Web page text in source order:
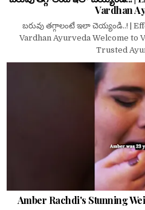
Vardhan
బరువు తగ్గాలంటే ఇలా చెయ్యండి..! |
Vardhan Ayurveda Welcome to
Trusted
Amber Rachdi's Stunning